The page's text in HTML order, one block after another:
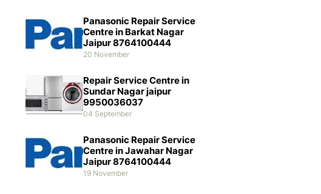
Panasonic Repair Service
Centre in Barkat Nagar
Jaipur 8764100444
20 November
Repair Service Centre in
Sundar Nagar jaipur
9950036037
04 September
Panasonic Repair Service
Centre in Jawahar Nagar
Jaipur 8764100444
19 November